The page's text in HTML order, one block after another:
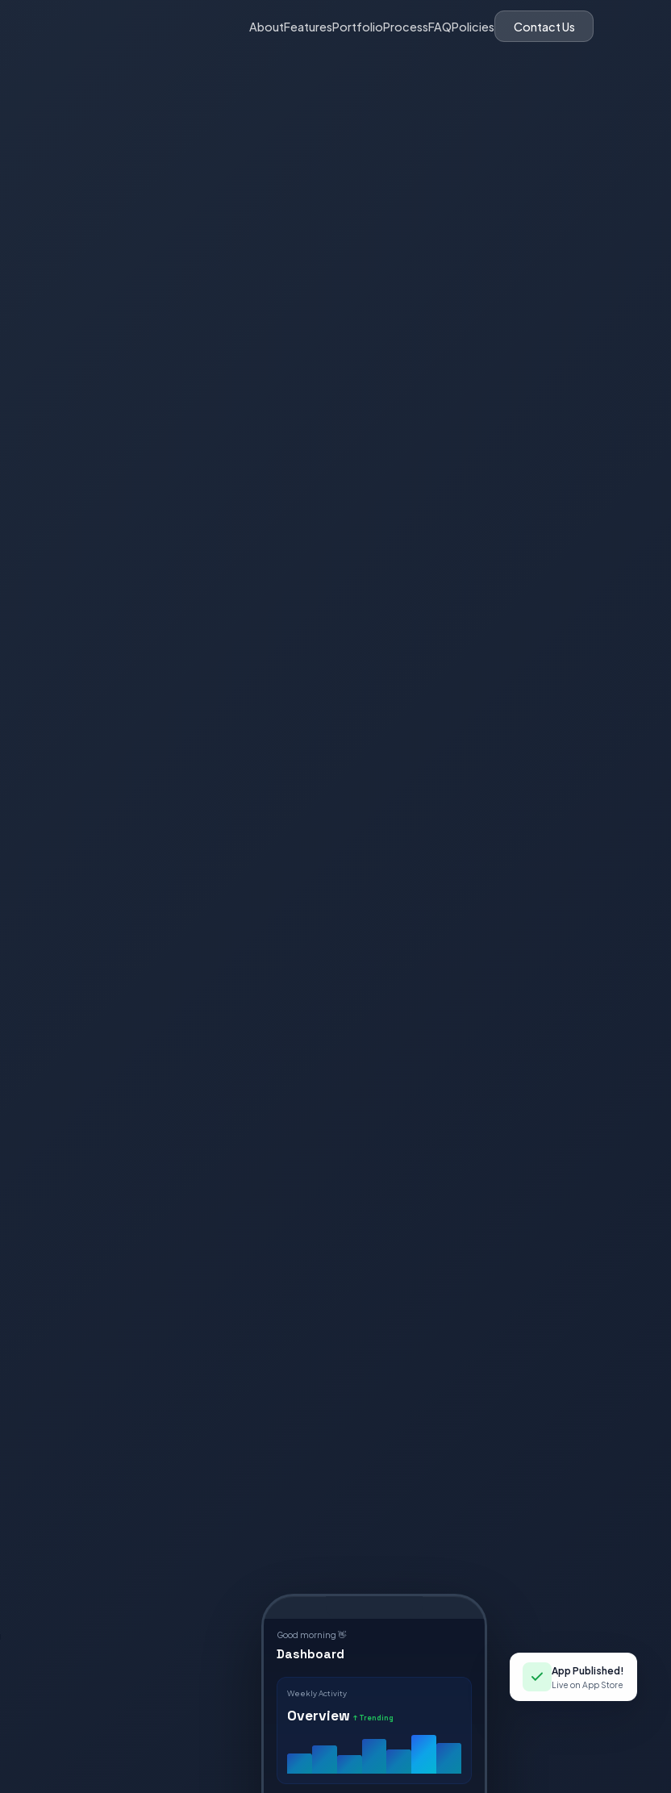
AboutFeaturesPortfolioProcessFAQPolicies Contact Us
Good morning 👋
Dashboard
Weekly Activity
Overview ↑ Trending
App Published!
Live on App Store